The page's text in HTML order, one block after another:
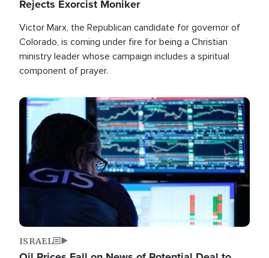
Rejects Exorcist Moniker
Victor Marx, the Republican candidate for governor of
Colorado, is coming under fire for being a Christian
ministry leader whose campaign includes a spiritual
component of prayer.
Image
ISRAEL